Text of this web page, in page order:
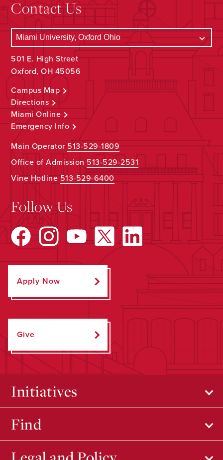
Contact Us
501 E. High Street
Oxford, OH 45056
Campus Map
Directions
Miami Online
Emergency Info
Main Operator513-529-1809
Office of Admission 513-529-2531
Vine Hotline513-529-6400
Follow Us
Apply Now
Give
Initiatives
Find